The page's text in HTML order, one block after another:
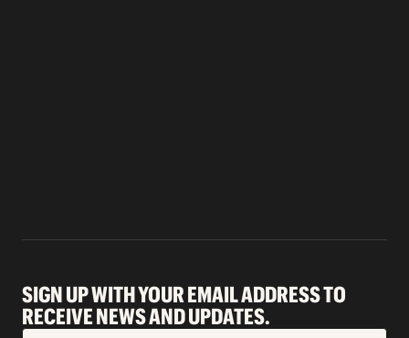
SIGN UP WITH YOUR EMAIL ADDRESS TO
RECEIVE NEWS AND UPDATES.